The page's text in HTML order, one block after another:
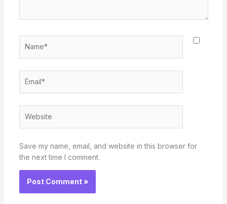
Save my name, email, and website in this browser for
the next time I comment.